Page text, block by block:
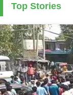
Top Stories